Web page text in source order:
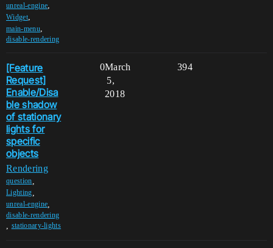
unreal-engine,
Widget,
main-menu,
disable-rendering
[Feature
Request]
Enable/Disa
ble shadow
of stationary
lights for
specific
objects
Rendering
question
Lighting
unreal-engine
disable-rendering
stationary-lights
0 394
March
5,
2018